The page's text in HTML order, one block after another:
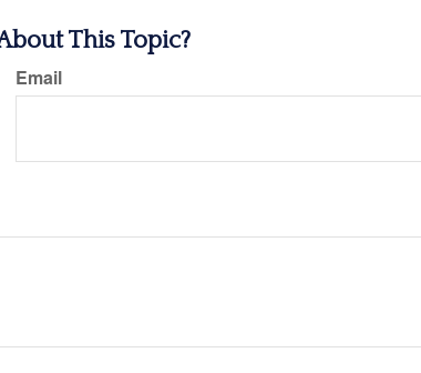
This Topic?
Email